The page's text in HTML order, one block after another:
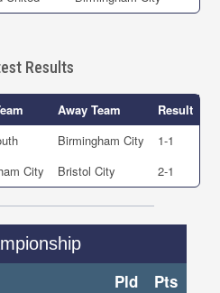
Results
Away Team
Result
Birmingham City
1-1
City Bristol City 2-1
Pld Pts